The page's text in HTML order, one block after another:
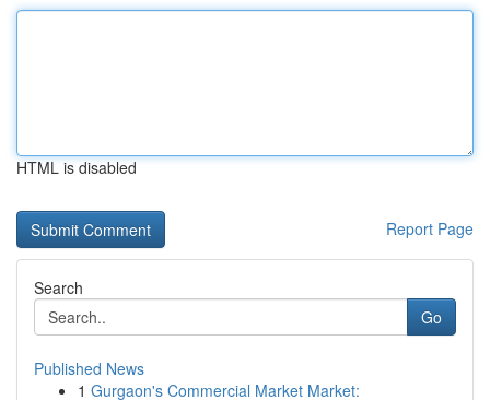
HTML is disabled
Report Page
Search
Go
Published News
1 Gurgaon's Commercial Market Market: